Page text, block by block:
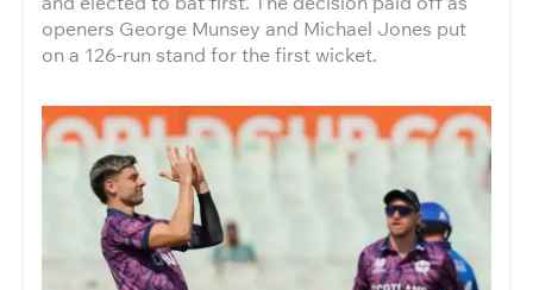
openers George Munsey and Michael Jones put
on a 126-run stand for the first wicket.